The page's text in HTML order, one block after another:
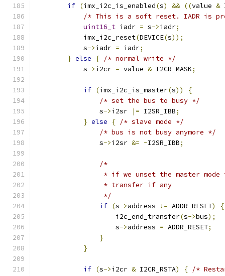
if (imx_i2c_is_enabled(s) && ((value &
/* This is a soft reset. IADR is
uint16_t iadr = s->iadr;
            imx_i2c_reset
(DEVICE(s));
            s
->iadr = iadr;
} else { /* normal write */
            s
->i2cr = value & I2CR_MASK;
if (imx_i2c_is_master(s))
{
/* set the bus to busy */
                s
->i2sr |= I2SR_IBB;
} else { /* slave mode */
/* bus is not busy anymore */
                s
->i2sr &= ~I2SR_IBB;
/*
* if we unset the master mode
                 * transfer if any
                 */
if (s->address != ADDR_RESET)
{
                    i2c_end_transfer
(s->bus);
                    s
->address = ADDR_RESET;
}
}
if (s->i2cr & I2CR_RSTA) { /*